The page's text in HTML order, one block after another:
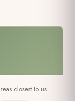
closest to us.